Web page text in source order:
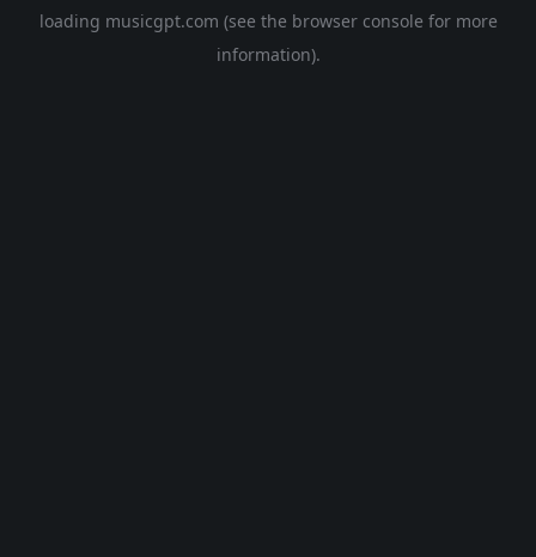
loading musicgpt.com (see the browser console for more
information).